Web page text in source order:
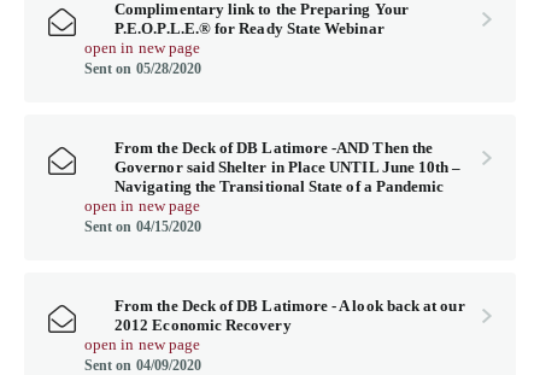
Complimentary link to the Preparing Your
P.E.O.P.L.E.® for Ready State Webinar
open in new page
Sent on 05/28/2020
From the Deck of DB Latimore -AND Then the
Governor said Shelter in Place UNTIL June 10th –
Navigating the Transitional State of a Pandemic
open in new page
Sent on 04/15/2020
From the Deck of DB Latimore - A look back at our
2012 Economic Recovery
open in new page
Sent on 04/09/2020